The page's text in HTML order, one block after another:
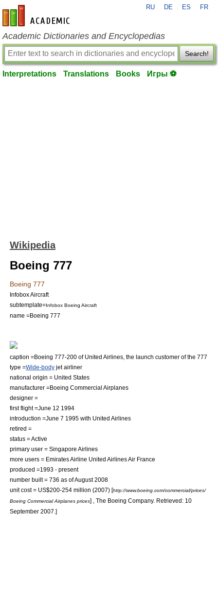
en-academic.com
RU DE ES FR
Academic Dictionaries and Encyclopedias
Search!
Interpretations Translations Books Игры ⚽
Wikipedia
Boeing 777
Boeing 777
Infobox Aircraft
subtemplate=Infobox Boeing Aircraft
name =Boeing 777
caption =Boeing 777-200 of United Airlines , the launch customer of the 777
type =Wide-body jet airliner
national origin = United States
manufacturer =Boeing Commercial Airplanes
designer =
first flight =June 12 1994
introduction =June 7 1995 with United Airlines
retired =
status = Active
primary user = Singapore Airlines
more users = Emirates Airline United AirlinesAir France
produced =1993 - present
number built = 736 as of August 2008
unit cost = US$200-254 million (2007) [http://www.boeing.com/commercial/prices/
Boeing Commercial Airplanes prices] , The Boeing Company. Retrieved: 10
September 2007.]